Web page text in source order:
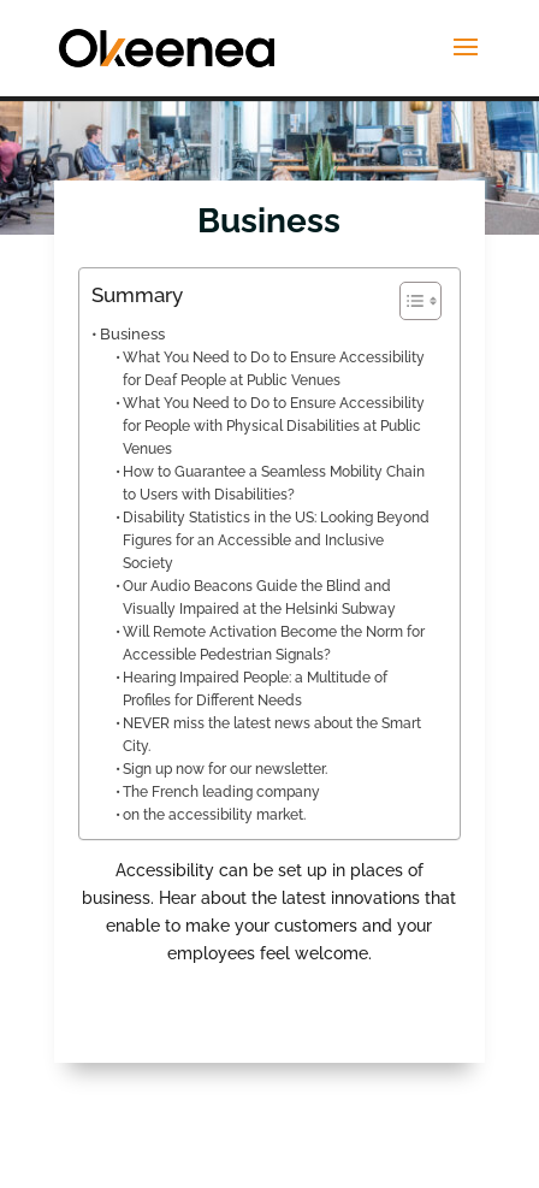
Business
Summary
Business
What You Need to Do to Ensure Accessibility
for Deaf People at Public Venues
What You Need to Do to Ensure Accessibility
for People with Physical Disabilities at Public
Venues
How to Guarantee a Seamless Mobility Chain
to Users with Disabilities?
Disability Statistics in the US: Looking Beyond
Figures for an Accessible and Inclusive
Society
Our Audio Beacons Guide the Blind and
Visually Impaired at the Helsinki Subway
Will Remote Activation Become the Norm for
Accessible Pedestrian Signals?
Hearing Impaired People: a Multitude of
Profiles for Different Needs
NEVER miss the latest news about the Smart
City.
Sign up now for our newsletter.
The French leading company
on the accessibility market.
Accessibility can be set up in places of
business. Hear about the latest innovations that
enable to make your customers and your
employees feel welcome.